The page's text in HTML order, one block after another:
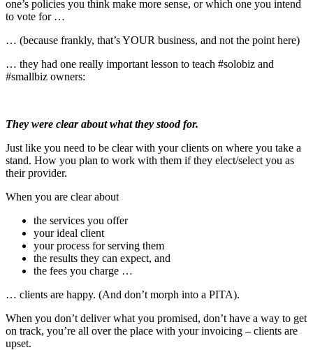
one’s policies you think make more sense, or which one you intend
to vote for …
… (because frankly, that’s YOUR business, and not the point here)
… they had one really important lesson to teach #solobiz and
#smallbiz owners:
They were clear about what they stood for.
Just like you need to be clear with your clients on where you take a
stand. How you plan to work with them if they elect/select you as
their provider.
When you are clear about
the services you offer
your ideal client
your process for serving them
the results they can expect, and
the fees you charge …
… clients are happy. (And don’t morph into a PITA).
When you don’t deliver what you promised, don’t have a way to get
on track, you’re all over the place with your invoicing – clients are
upset.